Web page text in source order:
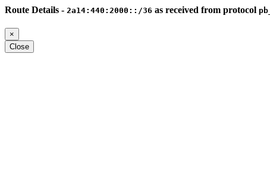
Route Details - 2a14:440:2000::/36 as received from protocol
×
Close